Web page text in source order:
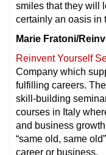
smiles that they will
certainly an oasis in
Marie Fratoni/
Reinvent Yourself
Company which
fulfilling careers.
skill-building
courses in Italy
and business
“same old, same
career or business.